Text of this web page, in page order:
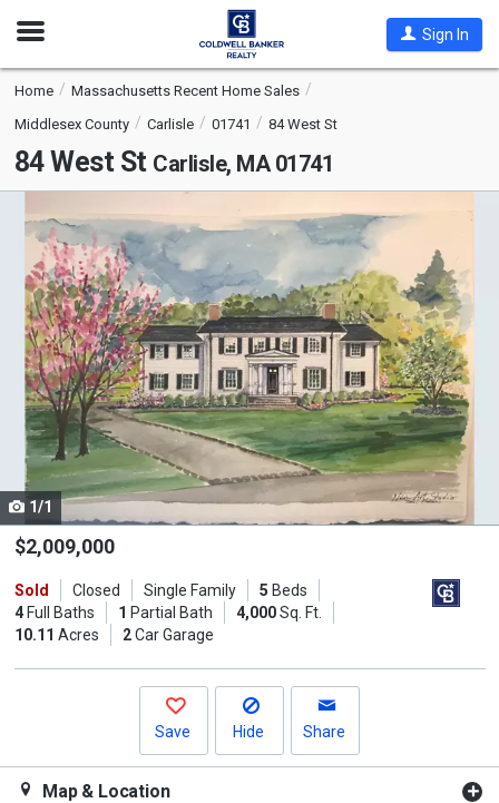
Open
Sign In
Home
Massachusetts Recent Home Sales
Middlesex County
Carlisle 01741 84 West St
84 West St Carlisle, MA 01741
carousel
with
tiles
that
activate
property
listing
cards.
Use
the
and
next
1/1
$2,009,000
Sold Closed Single Family 5 Beds
4Full Baths 1 Partial Bath 4,000Sq. Ft.
10.11 Acres 2Car Garage
Save Hide Share
Map & Location